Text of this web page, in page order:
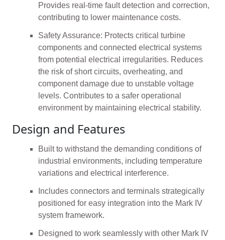
Provides real-time fault detection and correction,
contributing to lower maintenance costs.
Safety Assurance: Protects critical turbine
components and connected electrical systems
from potential electrical irregularities. Reduces
the risk of short circuits, overheating, and
component damage due to unstable voltage
levels. Contributes to a safer operational
environment by maintaining electrical stability.
Design and Features
Built to withstand the demanding conditions of
industrial environments, including temperature
variations and electrical interference.
Includes connectors and terminals strategically
positioned for easy integration into the Mark IV
system framework.
Designed to work seamlessly with other Mark IV